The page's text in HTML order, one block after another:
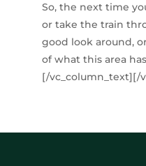
So, the next time
or take the train
good look around,
of what this area
[/vc_column_text][/